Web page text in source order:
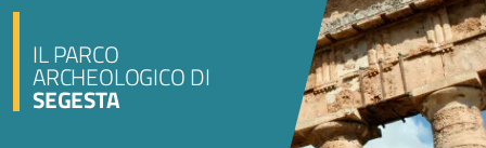
IL PARCO
ARCHEOLOGICO DI
SEGESTA